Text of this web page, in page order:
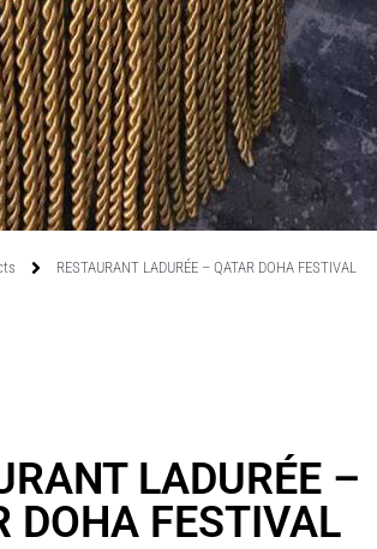
RESTAURANT LADURÉE – QATAR DOHA FESTIVAL
LADURÉE –
DOHA FESTIVAL